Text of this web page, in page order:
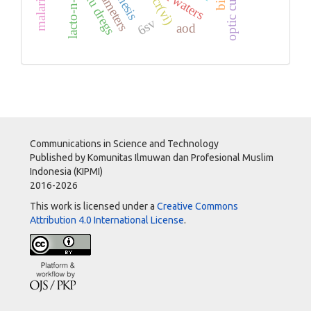
cr(vi) optic cup
aod
6sv
Communications in Science and Technology
Published by Komunitas Ilmuwan dan Profesional Muslim
Indonesia (KIPMI)
2016-2026
This work is licensed under a Creative Commons
Attribution 4.0 International License.